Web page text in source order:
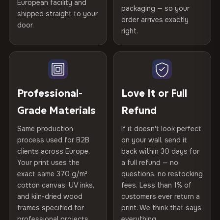
spruce & fir stretcher bars by Vivid Walls — over 12
years of production craft.
Choose from three premium canvas materials:
100% Polyester
75% Cotton, 25% Polyester
100% Cotton
370 g/m² · Premium matte finish
SHIPPING & CUSTOM SIZES
Ships across the EU. Custom sizes available on request.
Gold Certified
Kiln-dried spruce & fir wood —
defect-free
Hanging System
Ready to hang — hardware
Protective Coating UV-resistant varnish
Indoor/Outdoor Indoor use recommended
Made In Bulgaria, EU
Product Code VH-CP-21830
Not what you expected? Return it within 30 days
refund — no questions asked, no restocking fees, no fine
print. We'll even cover return shipping within the EU. Less
than 1% of orders are ever returned.
Arrives Protected, Not Just Packaged
Each canvas is wrapped in protective foam corners, then
placed in a custom-fit reinforced cardboard box. Thousands
arrives gallery-ready.
Read full Shipping & Returns policy
Help others discover great prints
Verified buyers only. Discount code emailed within 24h of review
European facility and
shipped straight to your
door.
packaging — so your
order arrives exactly
right.
Professional-
Grade Materials
Same production
process used for B2B
clients across Europe.
Your print uses the
exact same 370 g/m²
cotton canvas, UV inks,
and kiln-dried wood
frames specified for
Love It or Full
Refund
If it doesn't look perfect
on your wall, send it
back within 30 days for
a full refund — no
questions, no restocking
fees. Less than 1% of
customers ever return a
print. We think that says